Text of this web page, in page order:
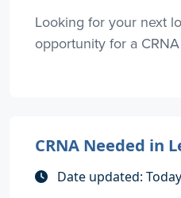
Looking for your next
opportunity for a
CRNA Needed in
Date updated: Today